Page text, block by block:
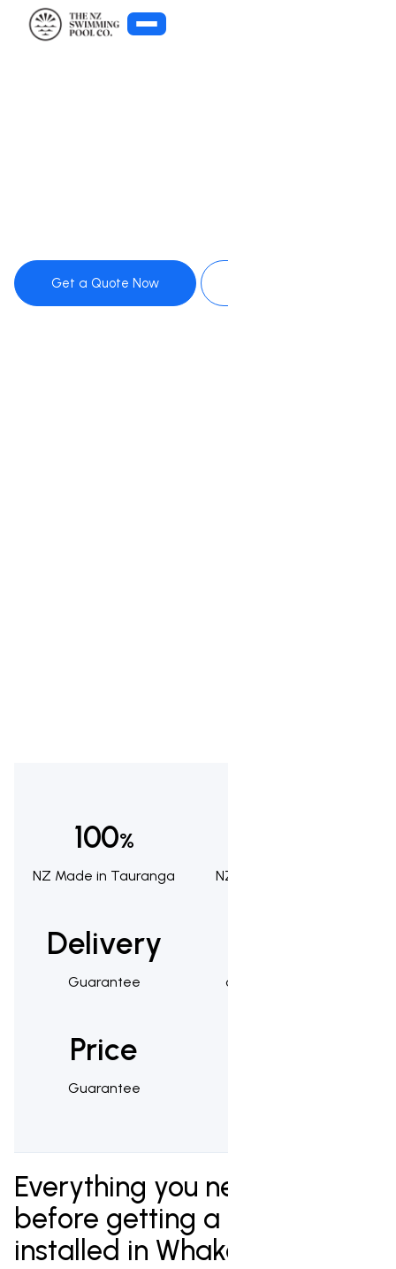
Get a Quote Now
100%
NZ Made in Tauranga NZ Owned & Operated
Delivery
Guarantee of Happy Customers
Price
Guarantee
Everything you need to know
before getting a pool
installed in Whakatane